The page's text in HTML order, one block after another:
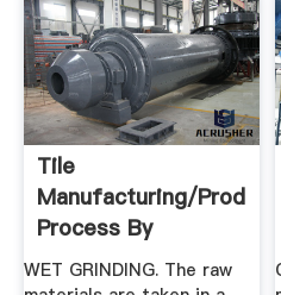
Tile
Manufacturing/
Process By
CeramicNinja ...
WET GRINDING. The raw